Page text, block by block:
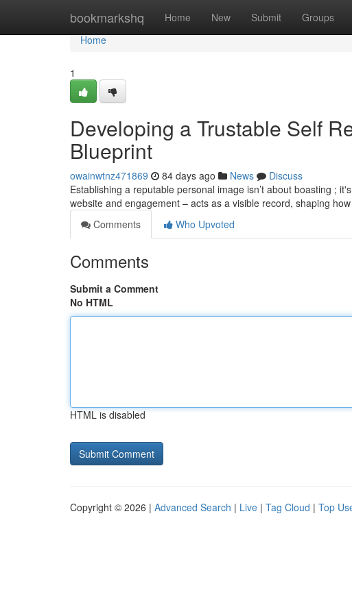
bookmarkshq Home New Submit Groups
Home
Home
1
Developing a Trustable Self
Blueprint
owainwtnz471869 84 days ago News
Discuss
Establishing a reputable personal image isn’t about boasting ;
website and engagement – acts as a visible record, shaping how
Comments
Who Upvoted
Comments
Submit a Comment
No HTML
HTML is disabled
Copyright © 2026 | Advanced Search | Live | Tag Cloud | Top